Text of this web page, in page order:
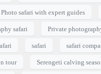
Photo safari with expert guides
safari Private
safari safari
tour Serengeti calving